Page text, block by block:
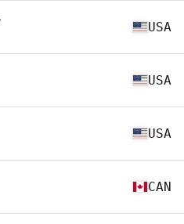
USA
USA
USA
CAN